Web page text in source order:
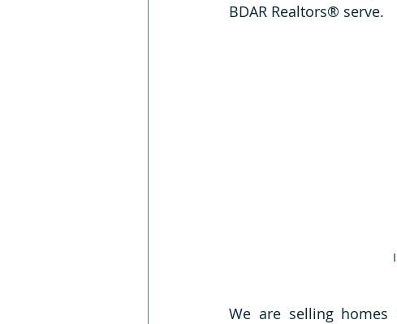
BDAR Realtors® serve.
We are selling